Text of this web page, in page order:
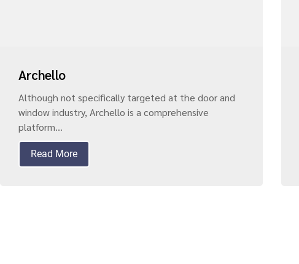
Archello
Although not specifically targeted at the door and
window industry, Archello is a comprehensive
platform...
Read More